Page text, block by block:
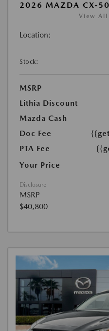
2026 MAZDA CX-
View All
Location:
Stock:
MSRP
Lithia Discount
Mazda Cash
Doc Fee
PTA Fee
Your Price
Disclosure
MSRP
$40,800